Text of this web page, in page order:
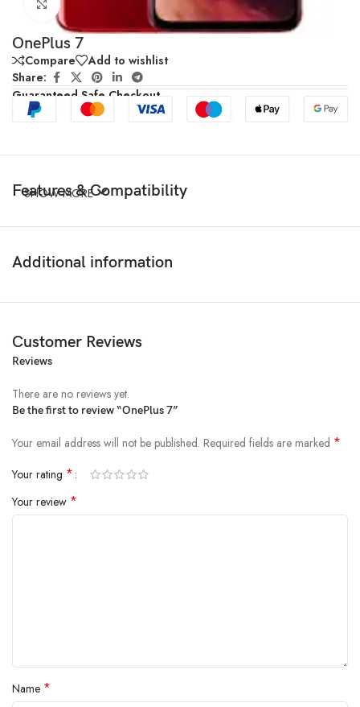
Click to enlarge
OnePlus 7
Compare
Add to wishlist
Share:
Guaranteed Safe Checkout
Features & Compatibility
SHOW MORE
Additional information
Customer Reviews
Reviews
There are no reviews yet.
Be the first to review “OnePlus 7”
Your email address will not be published. Required fields are marked *
Your rating *
Your review *
Name *